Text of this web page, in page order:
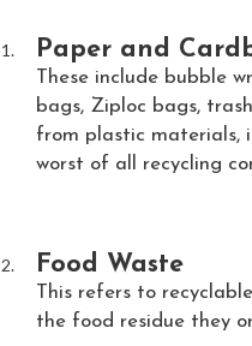
Paper and
These include bubble
bags, Ziploc bags,
from plastic materials,
worst of all recycling
Food Waste
This refers to
the food residue they